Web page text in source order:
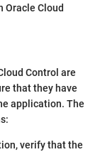
Cloud
Control are
that they have
application. The
verify that the